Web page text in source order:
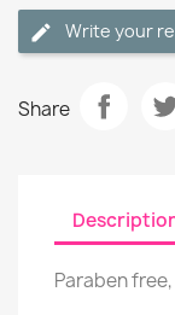
Write your
Share
Paraben